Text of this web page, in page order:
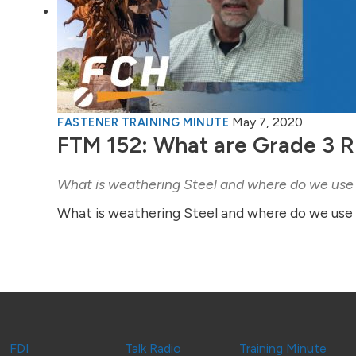
FASTENER TRAINING MINUTE May 7, 2020
FTM 152: What are Grade 3
What is weathering Steel and where do we
What is weathering Steel and where do we
FDI Talk Radio Training Minute